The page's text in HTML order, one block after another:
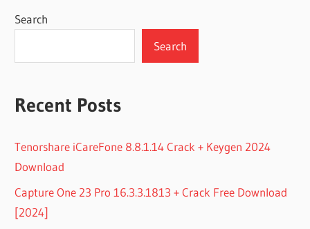
Search
Search
Recent Posts
Tenorshare iCareFone 8.8.1.14 Crack + Keygen 2024
Download
Capture One 23 Pro 16.3.3.1813 + Crack Free Download
[2024]